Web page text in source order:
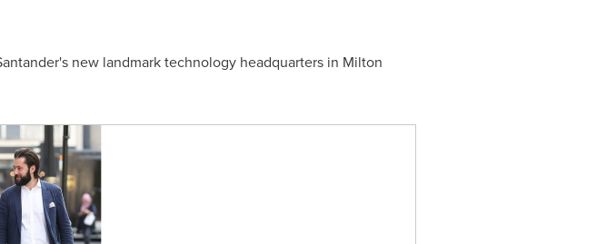
new landmark technology headquarters in Milton